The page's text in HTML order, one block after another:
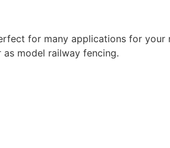
for many applications for your
model railway fencing.